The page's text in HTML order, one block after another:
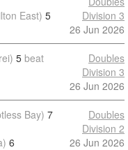
East) 5
Division 3
26 Jun 2026
5 beat
Doubles
Division 3
26 Jun 2026
Bay) 7
6
Doubles
Division 2
26 Jun 2026